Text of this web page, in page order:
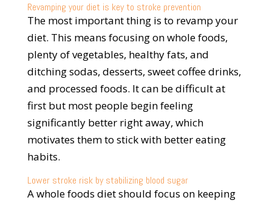
Revamping your diet is key to stroke prevention
The most important thing is to revamp your
diet. This means focusing on whole foods,
plenty of vegetables, healthy fats, and
ditching sodas, desserts, sweet coffee drinks,
and processed foods. It can be difficult at
first but most people begin feeling
significantly better right away, which
motivates them to stick with better eating
habits.
Lower stroke risk by stabilizing blood sugar
A whole foods diet should focus on keeping